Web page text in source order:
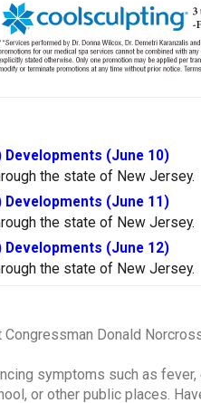
Developments (June 10)
the state of New Jersey.
Developments (June 11)
the state of New Jersey.
Developments (June 12)
the state of New Jersey.
Donald
symptoms such as
or other public places.